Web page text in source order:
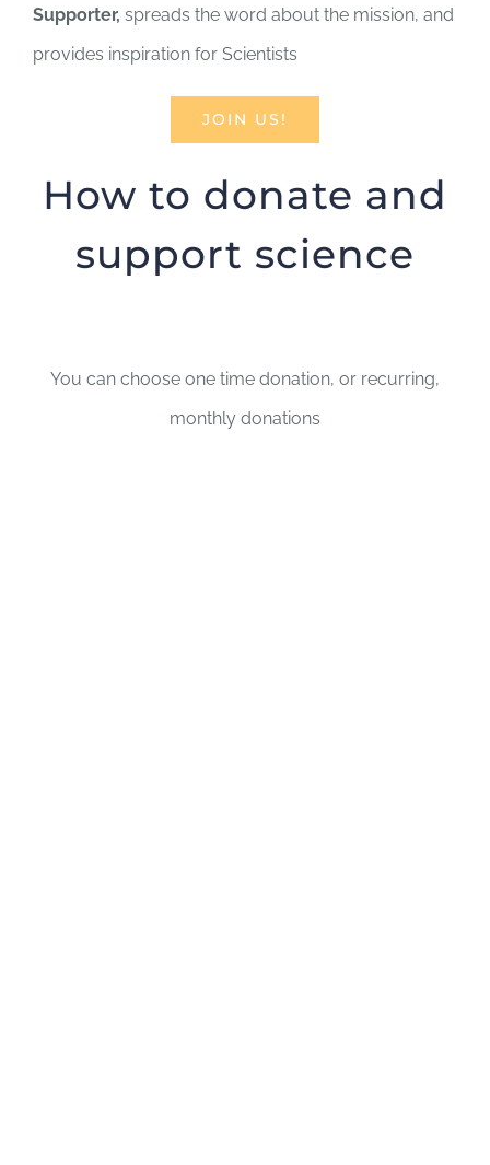
Supporter, spreads the word about the mission, and
provides inspiration for Scientists
JOIN US!
How to donate and
support science
You can choose one time donation, or recurring,
monthly donations